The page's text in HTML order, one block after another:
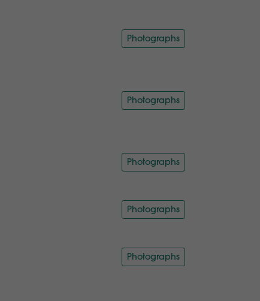
Photographs
Photographs
Photographs
Photographs
Photographs